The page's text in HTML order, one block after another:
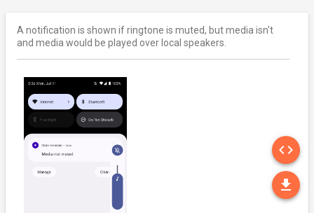
A notification is shown if ringtone is muted, but media isn't
and media would be played over local speakers.
code
file_download